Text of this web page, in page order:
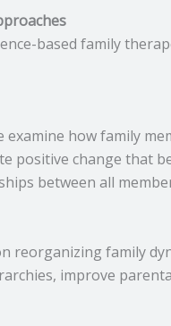
based family
how family
positive change that
between all
reorganizing family
improve